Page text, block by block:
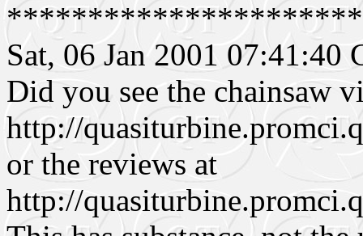
Sat, 06 Jan 2001 07:41:40
Did you see the chainsaw
http://
or the reviews at
http://